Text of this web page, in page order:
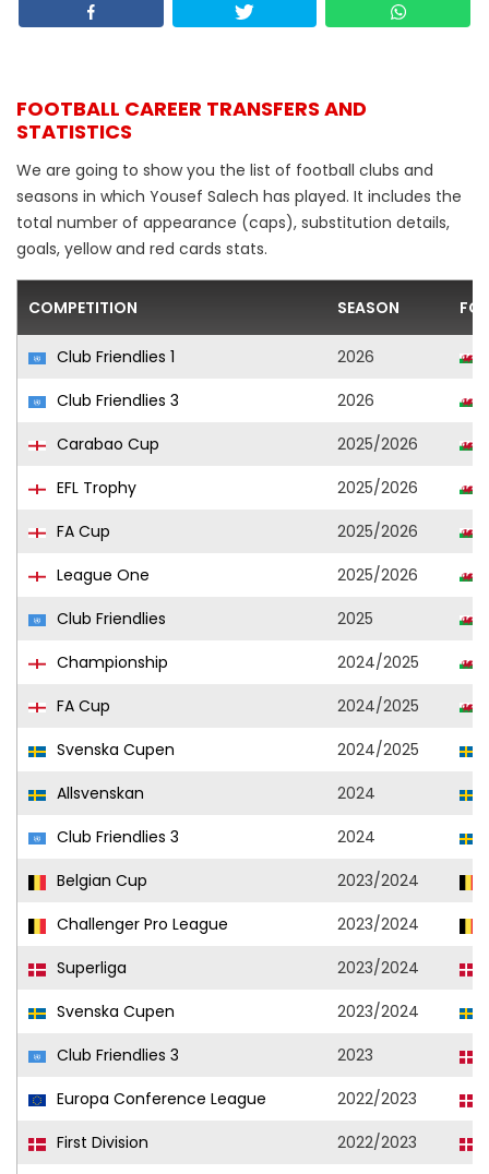
FOOTBALL CAREER TRANSFERS AND
STATISTICS
We are going to show you the list of football clubs and
seasons in which Yousef Salech has played. It includes the
total number of appearance (caps), substitution details,
goals, yellow and red cards stats.
COMPETITION SEASON
Club Friendlies 1 2026
Club Friendlies 3
2026
Carabao Cup
2025/2026
EFL Trophy
2025/2026
FA Cup
2025/2026
League One
2025/2026
Club Friendlies
2025
Championship
2024/2025
FA Cup
2024/2025
Svenska Cupen
2024/2025
Allsvenskan
2024
Club Friendlies 3
2024
Belgian Cup
2023/2024
Challenger Pro League
2023/2024
Superliga
2023/2024
Svenska Cupen
2023/2024
Club Friendlies 3
2023
Europa Conference League
2022/2023
First Division
2022/2023